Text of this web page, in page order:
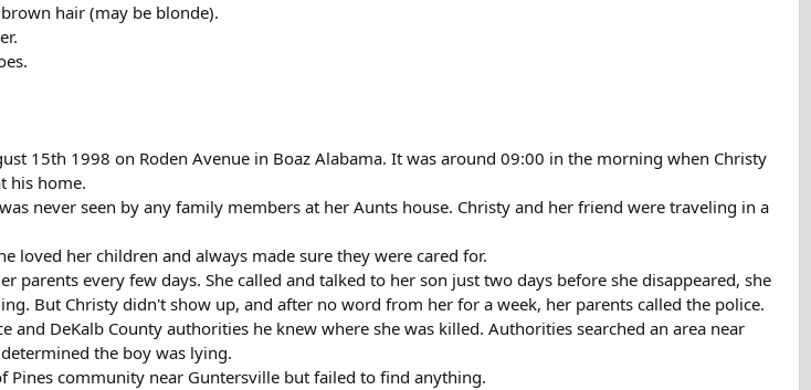
hair (may be blonde).
15th 1998 on Roden Avenue in Boaz Alabama. It was around 09:00 in the morning when Christy
his home.
never seen by any family members at her Aunts house. Christy and her friend were traveling in a
loved her children and always made sure they were cared for.
parents every few days. She called and talked to her son just two days before she disappeared, she
But Christy didn't show up, and after no word from her for a week, her parents called the police.
and DeKalb County authorities he knew where she was killed. Authorities searched an area near
the boy was lying.
Pines community near Guntersville but failed to find anything.